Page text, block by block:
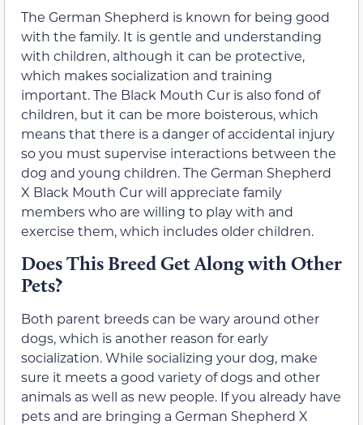
The German Shepherd is known for being good
with the family. It is gentle and understanding
with children, although it can be protective,
which makes socialization and training
important. The Black Mouth Cur is also fond of
children, but it can be more boisterous, which
means that there is a danger of accidental injury
so you must supervise interactions between the
dog and young children. The German Shepherd
X Black Mouth Cur will appreciate family
members who are willing to play with and
exercise them, which includes older children.
Does This Breed Get Along with Other
Pets?
Both parent breeds can be wary around other
dogs, which is another reason for early
socialization. While socializing your dog, make
sure it meets a good variety of dogs and other
animals as well as new people. If you already have
pets and are bringing a German Shepherd X